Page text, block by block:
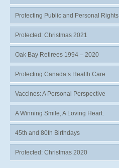
Protecting Public and Personal Rights
Protected: Christmas 2021
Oak Bay Retirees 1994 – 2020
Protecting Canada’s Health Care
Vaccines: A Personal Perspective
A Winning Smile, A Loving Heart.
45th and 80th Birthdays
Protected: Christmas 2020